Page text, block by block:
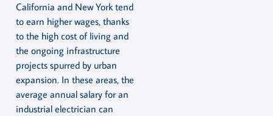
California and New York tend
to earn higher wages, thanks
to the high cost of living and
the ongoing infrastructure
projects spurred by urban
expansion. In these areas, the
average annual salary for an
industrial electrician can